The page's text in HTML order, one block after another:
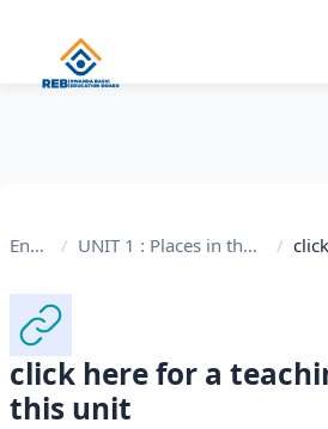
English UNIT 1 : Places in the Community
click here for a
this unit